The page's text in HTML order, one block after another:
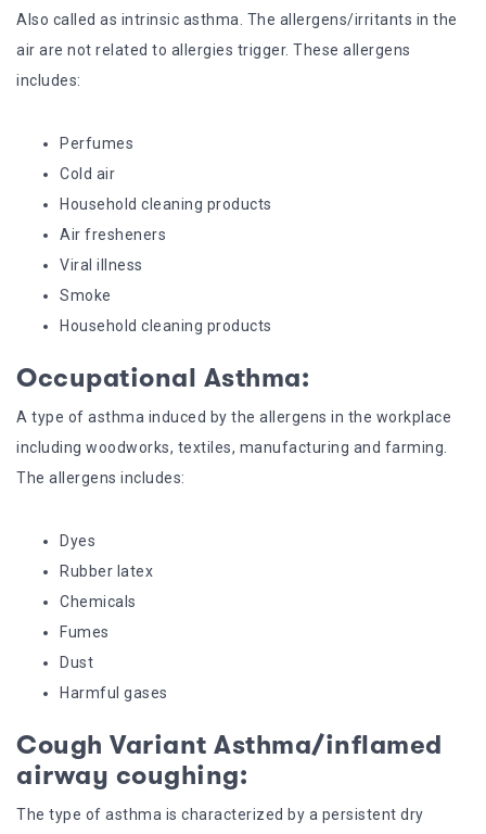
Also called as intrinsic asthma. The allergens/irritants in the
air are not related to allergies trigger. These allergens
includes:
Perfumes
Cold air
Household cleaning products
Air fresheners
Viral illness
Smoke
Household cleaning products
Occupational Asthma:
A type of asthma induced by the allergens in the workplace
including woodworks, textiles, manufacturing and farming.
The allergens includes:
Dyes
Rubber latex
Chemicals
Fumes
Dust
Harmful gases
Cough Variant Asthma/inflamed
airway coughing:
The type of asthma is characterized by a persistent dry